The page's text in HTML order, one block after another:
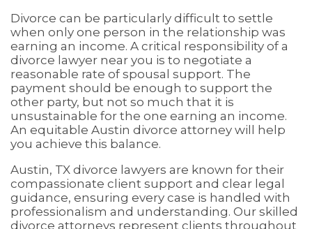
Divorce can be particularly difficult to settle
when only one person in the relationship was
earning an income. A critical responsibility of a
divorce lawyer near you is to negotiate a
reasonable rate of spousal support. The
payment should be enough to support the
other party, but not so much that it is
unsustainable for the one earning an income.
An equitable Austin divorce attorney will help
you achieve this balance.
Austin, TX divorce lawyers are known for their
compassionate client support and clear legal
guidance, ensuring every case is handled with
professionalism and understanding. Our skilled
divorce attorneys represent clients throughout